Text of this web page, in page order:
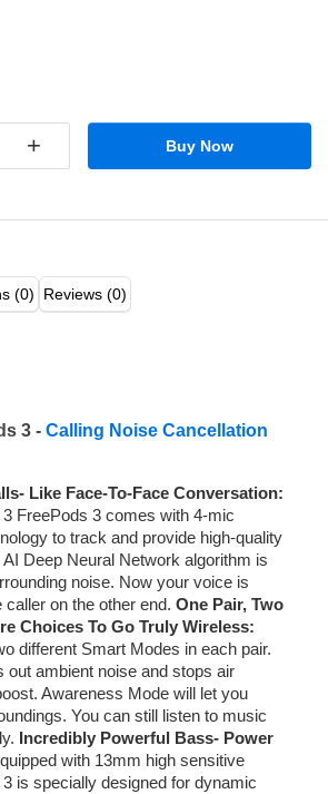
+ Buy Now
(0) Reviews (0)
3 - Calling Noise Cancellation
Like Face-To-Face Conversation:
FreePods 3 comes with 4-mic
to track and provide high-quality
Deep Neural Network algorithm is
noise. Now your voice is
on the other end. One Pair, Two
Choices To Go Truly Wireless:
different Smart Modes in each pair.
out ambient noise and stops air
Awareness Mode will let you
You can still listen to music
Incredibly Powerful Bass- Power
with 13mm high sensitive
is specially designed for dynamic